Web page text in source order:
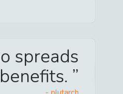
spreads